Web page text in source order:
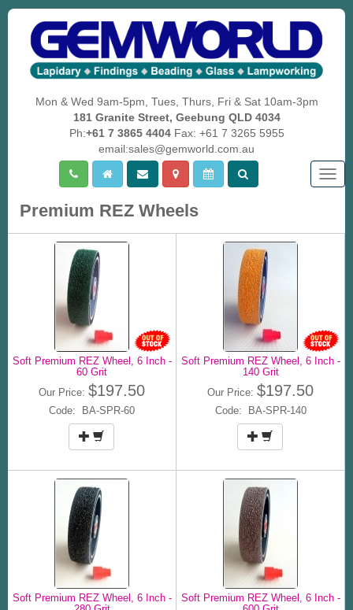
Mon & Wed 9am-5pm, Tues, Thurs, Fri & Sat 10am-3pm
181 Granite Street, Geebung QLD 4034
Ph:+61 7 3865 4404Fax: +61 7 3265 5955
email:sales@gemworld.com.au
Premium REZ Wheels
Soft Premium REZ Wheel, 6 Inch -
60 Grit
Our Price: $197.50
Code: BA-SPR-60
Soft Premium REZ Wheel, 6 Inch -
140 Grit
Our Price: $197.50
Code: BA-SPR-140
Soft Premium REZ Wheel, 6 Inch -
Soft Premium REZ Wheel, 6 Inch -